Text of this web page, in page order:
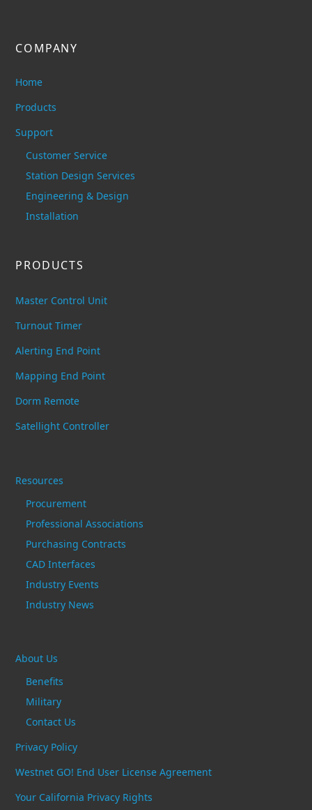
COMPANY
Home
Products
Support
Customer Service
Station Design Services
Engineering & Design
Installation
PRODUCTS
Master Control Unit
Turnout Timer
Alerting End Point
Mapping End Point
Dorm Remote
Satellight Controller
Resources
Procurement
Professional Associations
Purchasing Contracts
CAD Interfaces
Industry Events
Industry News
About Us
Benefits
Military
Contact Us
Privacy Policy
Westnet GO! End User License Agreement
Your California Privacy Rights